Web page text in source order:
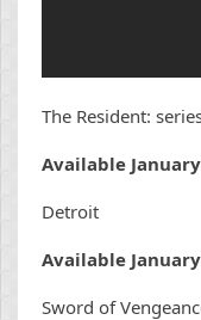
The Resident:
Available
Detroit
Available
Sword of